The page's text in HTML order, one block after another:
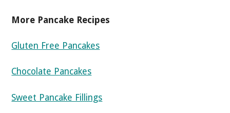
More Pancake Recipes
Gluten Free Pancakes
Chocolate Pancakes
Sweet Pancake Fillings